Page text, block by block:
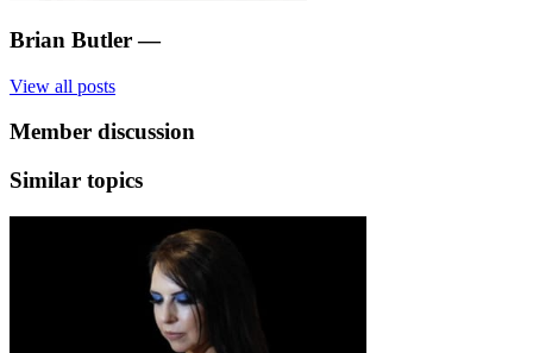
Brian Butler —
View all posts
Member discussion
Similar topics